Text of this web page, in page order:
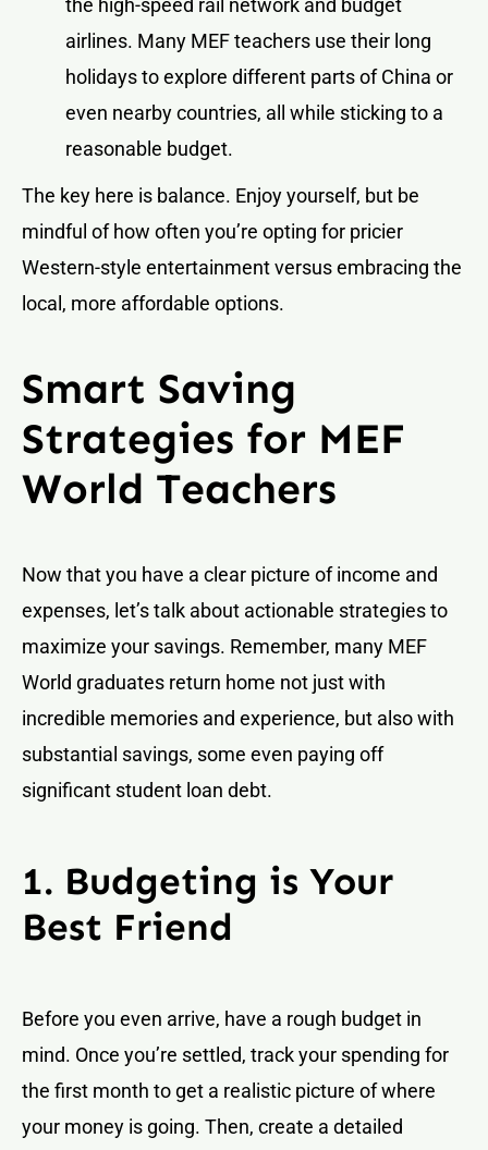
the high-speed rail network and budget
airlines. Many MEF teachers use their long
holidays to explore different parts of China or
even nearby countries, all while sticking to a
reasonable budget.
The key here is balance. Enjoy yourself, but be
mindful of how often you’re opting for pricier
Western-style entertainment versus embracing the
local, more affordable options.
Smart Saving
Strategies for MEF
World Teachers
Now that you have a clear picture of income and
expenses, let’s talk about actionable strategies to
maximize your savings. Remember, many MEF
World graduates return home not just with
incredible memories and experience, but also with
substantial savings, some even paying off
significant student loan debt.
1. Budgeting is Your
Best Friend
Before you even arrive, have a rough budget in
mind. Once you’re settled, track your spending for
the first month to get a realistic picture of where
your money is going. Then, create a detailed